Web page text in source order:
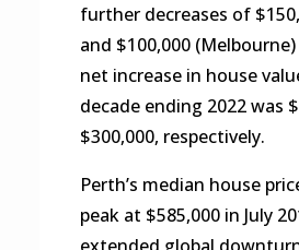
further decreases of
and $100,000
net increase in house
decade ending 2022 was
$300,000, respectively.
Perth’s median house
peak at $585,000 in July